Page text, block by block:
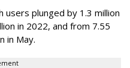
plunged by 1.3 million
in 2022, and from 7.55
in May.